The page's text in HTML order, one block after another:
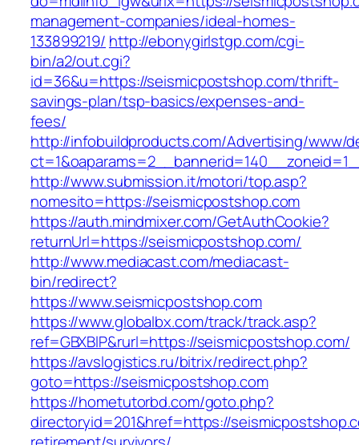
management-companies/ideal-homes-
133899219/ http://ebonygirlstgp.com/cgi-
bin/a2/out.cgi?
id=36&u=https://seismicpostshop.com/thrift-
savings-plan/tsp-basics/expenses-and-
fees/
http://infobuildproducts.com/Advertising/www/
http://www.submission.it/motori/top.asp?
nomesito=https://seismicpostshop.com
https://auth.mindmixer.com/GetAuthCookie?
returnUrl=https://seismicpostshop.com/
http://www.mediacast.com/mediacast-
bin/redirect?
https://www.seismicpostshop.com
https://www.globalbx.com/track/track.asp?
ref=GBXBlP&rurl=https://seismicpostshop.com/
https://avslogistics.ru/bitrix/redirect.php?
goto=https://seismicpostshop.com
https://hometutorbd.com/goto.php?
directoryid=201&href=https://